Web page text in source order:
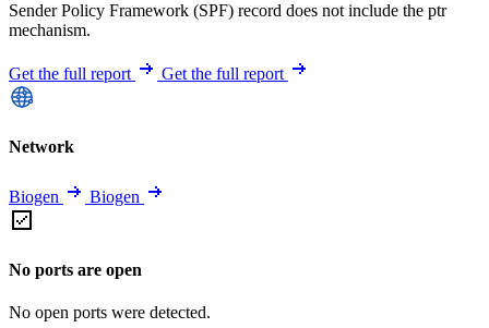
Sender Policy Framework (SPF) record does not include the ptr
mechanism.
Get the full report Get the full report
Network
Biogen Biogen
No ports are open
No open ports were detected.